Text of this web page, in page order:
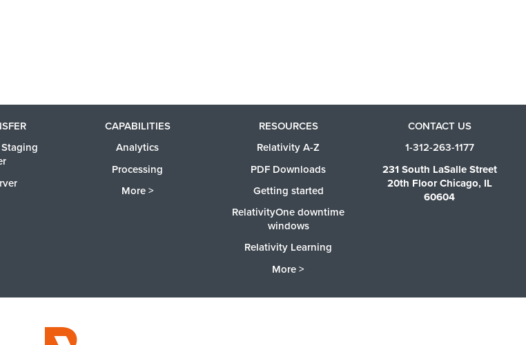
CAPABILITIES
Analytics
Processing
More >
RESOURCES
Relativity A-Z
PDF Downloads
Getting started
RelativityOne downtime
windows
Relativity Learning
More >
CONTACT US
1-312-263-1177
231 South LaSalle Street
20th Floor Chicago, IL
60604